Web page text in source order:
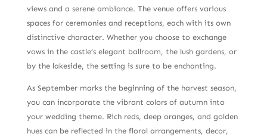
views and a serene ambiance. The venue offers various
spaces for ceremonies and receptions, each with its own
distinctive character. Whether you choose to exchange
vows in the castle’s elegant ballroom, the lush gardens, or
by the lakeside, the setting is sure to be enchanting.
As September marks the beginning of the harvest season,
you can incorporate the vibrant colors of autumn into
your wedding theme. Rich reds, deep oranges, and golden
hues can be reflected in the floral arrangements, decor,